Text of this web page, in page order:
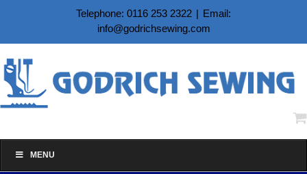
content
Telephone: 0116 253 2322 | Email:
info@godrichsewing.com
MENU